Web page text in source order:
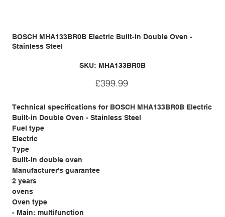
BOSCH MHA133BR0B Electric Built-in Double Oven -
Stainless Steel
SKU: SKU
MHA133BR0B
MHA133BR0B
Price
£399.99
Technical specifications for BOSCH MHA133BR0B Electric
Built-in Double Oven - Stainless Steel
Fuel type
Electric
Type
Built-in double oven
Manufacturer's guarantee
2 years
ovens
Oven type
- Main: multifunction